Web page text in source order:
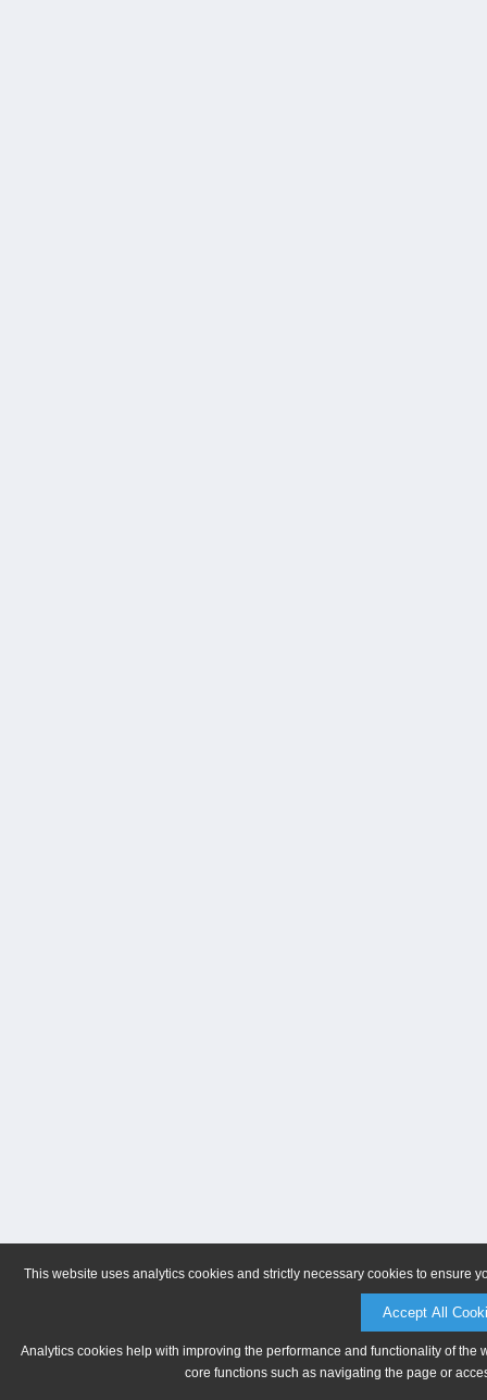
This website uses analytics cookies and strictly necessary cookies to ensure
Accept All
Analytics cookies help with improving the performance and functionality of
core functions such as navigating the page or